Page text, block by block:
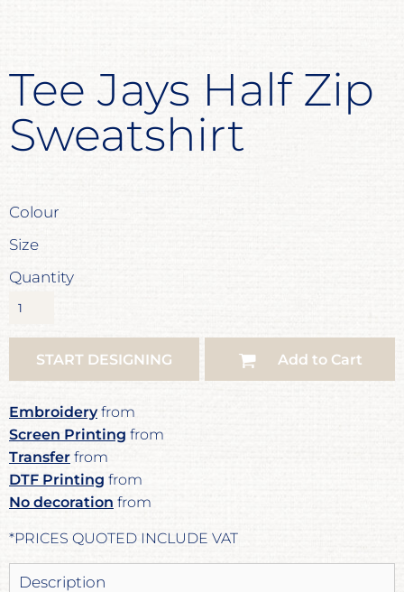
Tee Jays Half Zip
Sweatshirt
Colour
Size
Quantity
START DESIGNING Add to Cart
Embroideryfrom
Screen Printing from
Transfer from
DTF Printing from
No decoration from
*PRICES QUOTED INCLUDE VAT
Description